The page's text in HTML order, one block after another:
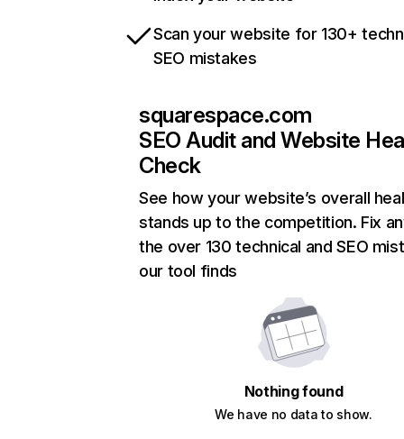
Scan your website for 130+
SEO mistakes
squarespace.com
SEO Audit and Website
Check
See how your website’s overall
stands up to the competition. Fix
the over 130 technical and SEO
our tool finds
Nothing found
We have no data to show.